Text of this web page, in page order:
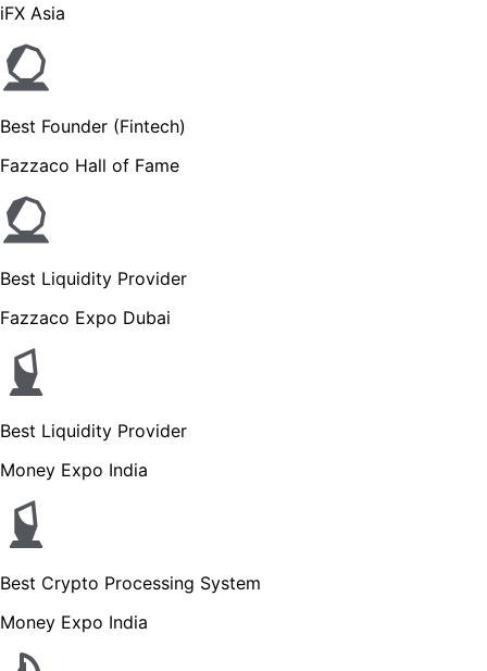
iFX Asia
Best Founder (Fintech)
Fazzaco Hall of Fame
Best Liquidity Provider
Fazzaco Expo Dubai
Best Liquidity Provider
Money Expo India
Best Crypto Processing System
Money Expo India